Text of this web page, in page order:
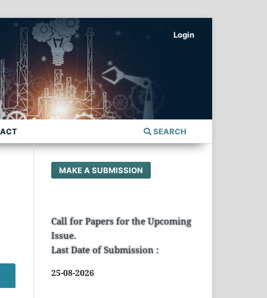
SEARCH
Login
MAKE A SUBMISSION
Call for Papers for the Upcoming
Issue.
Last Date of Submission :
25-08-2026